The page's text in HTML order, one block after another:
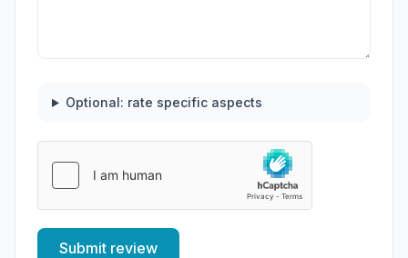
Optional: rate specific aspects
Submit review